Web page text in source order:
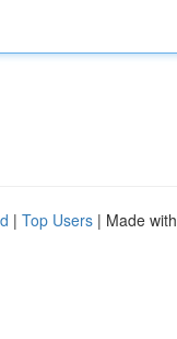
| Top Users | Made with